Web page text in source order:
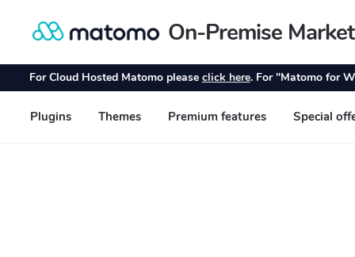
Skip
navigation
Skip
content
On-Premise
For Cloud Hosted Matomo please click here. For "Matomo for
Plugins Themes Premium features Special